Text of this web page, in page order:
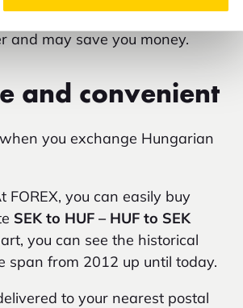
is Hungarian forint – not euro.
and may save you money.
and convenient
you exchange Hungarian
FOREX, you can easily buy
SEK to HUF – HUF to SEK
you can see the historical
span from 2012 up until today.
to your nearest postal